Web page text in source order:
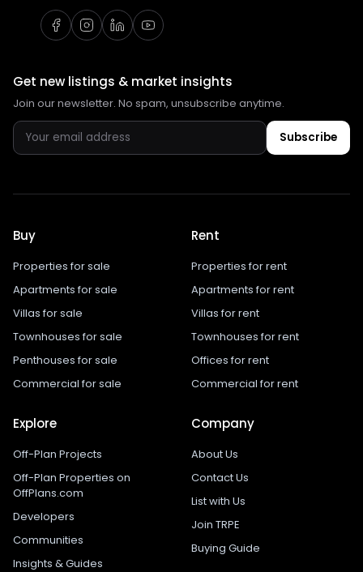
Get new listings & market insights
Join our newsletter. No spam, unsubscribe anytime.
Subscribe
Buy
Properties for sale
Apartments for sale
Villas for sale
Townhouses for sale
Penthouses for sale
Commercial for sale
Rent
Properties for rent
Apartments for rent
Villas for rent
Townhouses for rent
Offices for rent
Commercial for rent
Explore
Off-Plan Projects
Off-Plan Properties on
OffPlans.com
Developers
Communities
Insights & Guides
Company
About Us
Contact Us
List with Us
Join TRPE
Buying Guide